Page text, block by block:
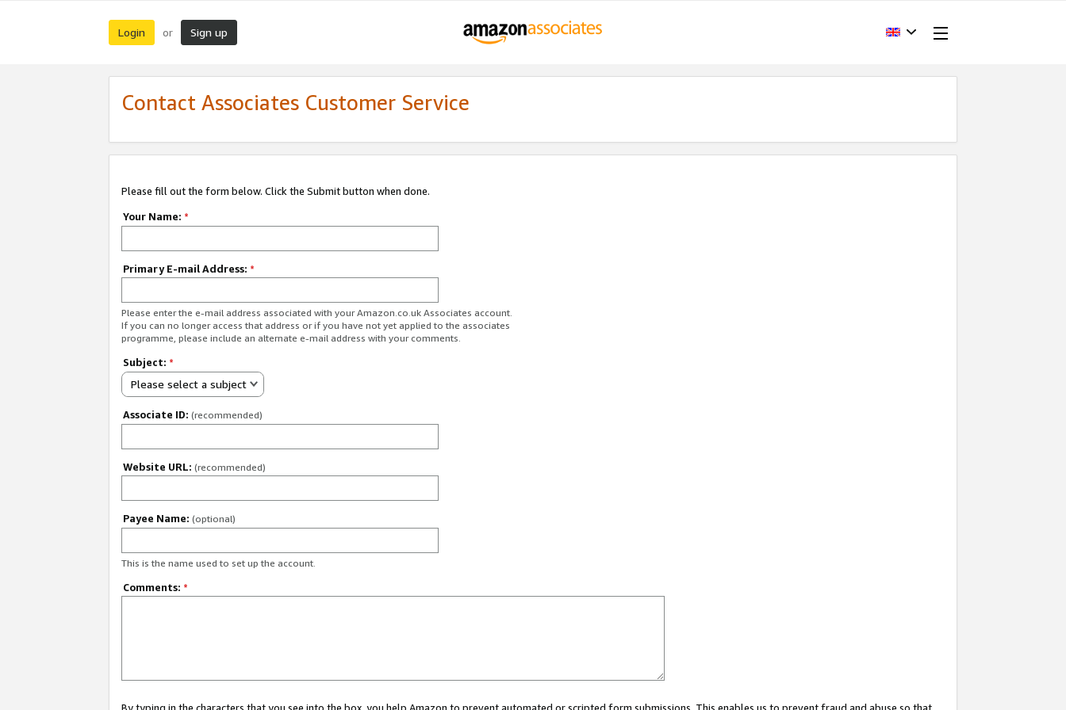
Login or Sign up
Contact Associates Customer Service
Please fill out the form below. Click the Submit button when done.
Your Name: *
Primary E-mail Address: *
Please enter the e-mail address associated with your Amazon.co.uk Associates account.
If you can no longer access that address or if you have not yet applied to the associates
programme, please include an alternate e-mail address with your comments.
Subject: *
Please select a subject
Associate ID: (recommended)
Website URL: (recommended)
Payee Name: (optional)
This is the name used to set up the account.
Comments: *